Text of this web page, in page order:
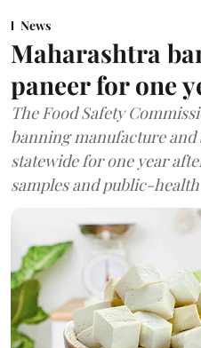
News
Maharashtra
paneer for one
The Food Safety
banning manufacture and
statewide for one year
samples and public-